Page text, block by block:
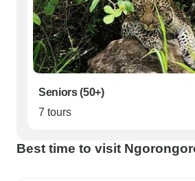
Seniors (50+)
7 tours
Best time to visit